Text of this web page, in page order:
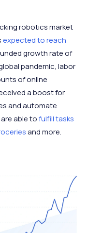
robotics market
expected to reach
growth rate of
pandemic, labor
of online
a boost for
and automate
able tofulfill tasks
and more.